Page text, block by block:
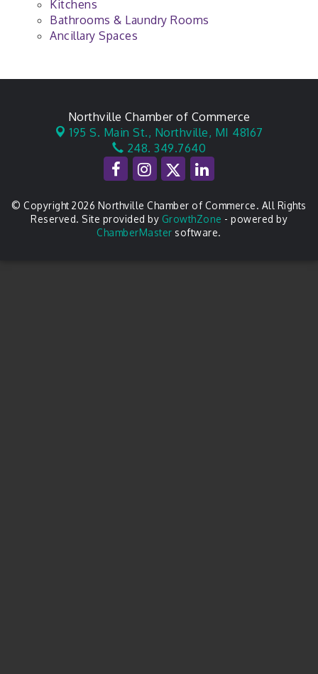
Kitchens
Bathrooms & Laundry Rooms
Ancillary Spaces
Northville Chamber of Commerce
195 S. Main St., Northville, MI 48167
248. 349.7640
© Copyright 2026 Northville Chamber of Commerce. All Rights
Reserved. Site provided by GrowthZone - powered by
ChamberMaster software.